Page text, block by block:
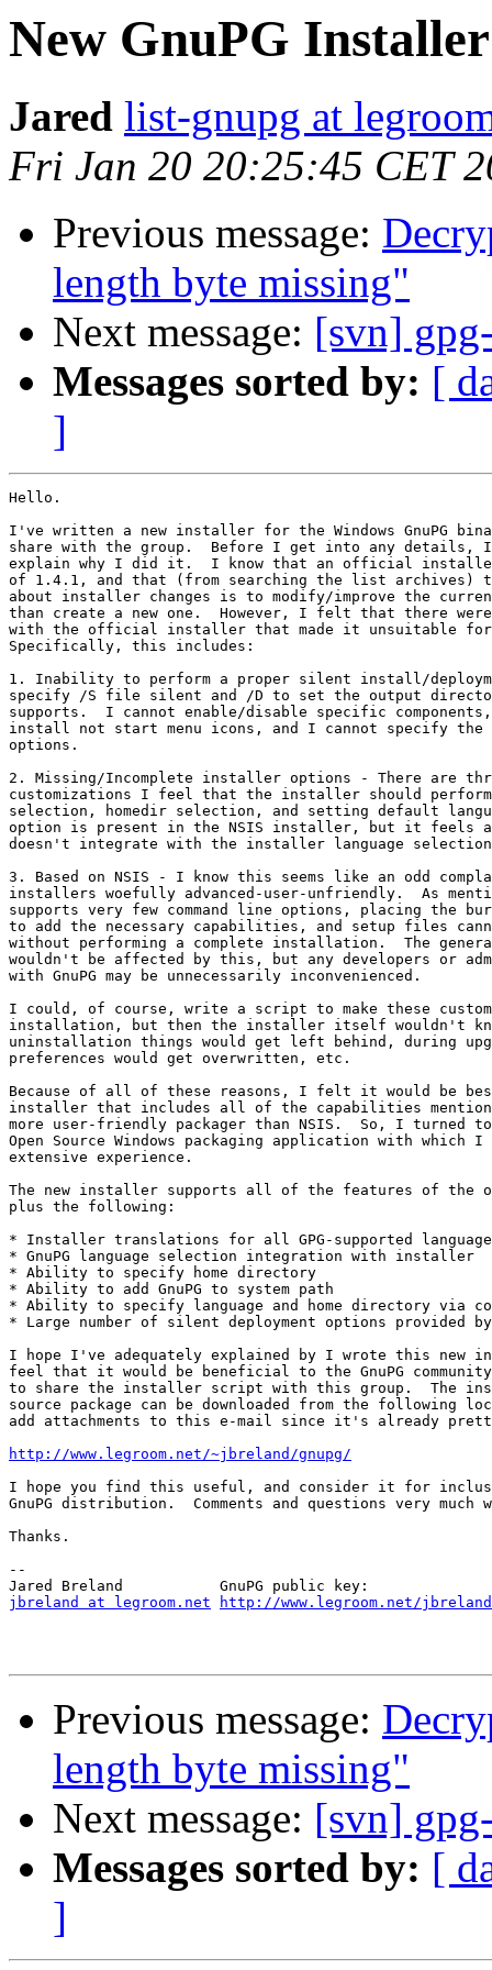
New GnuPG Installer
Jared list-gnupg at
Fri Jan 20 20:25:45 CET
Previous message:
length byte missing"
Next message: [svn]
Messages sorted by: [
]
Hello.
I've written a new installer for the Windows GnuPG
share with the group.  Before I get into any
explain why I did it.  I know that an official
of 1.4.1, and that (from searching the list archives)
about installer changes is to modify/improve the
than create a new one.  However, I felt that there were
with the official installer that made it unsuitable for
Specifically, this includes:
1. Inability to perform a proper silent install/
specify /S file silent and /D to set the output
supports.  I cannot enable/disable specific
install not start menu icons, and I cannot specify the
options.
2. Missing/Incomplete installer options - There are
customizations I feel that the installer should perform
selection, homedir selection, and setting default
option is present in the NSIS installer, but it feels a
doesn't integrate with the installer language
3. Based on NSIS - I know this seems like an odd
installers woefully advanced-user-unfriendly.  As
supports very few command line options, placing the
to add the necessary capabilities, and setup files
without performing a complete installation.  The
wouldn't be affected by this, but any developers or
with GnuPG may be unnecessarily inconvenienced.
I could, of course, write a script to make these
installation, but then the installer itself wouldn't
uninstallation things would get left behind, during
preferences would get overwritten, etc.
Because of all of these reasons, I felt it would be
installer that includes all of the capabilities
more user-friendly packager than NSIS.  So, I turned
Open Source Windows packaging application with
extensive experience.
The new installer supports all of the features of
plus the following:
* Installer translations for all GPG-supported
* GnuPG language selection integration with installer
* Ability to specify home directory
* Ability to add GnuPG to system path
* Ability to specify language and home directory via
* Large number of silent deployment options provided
I hope I've adequately explained by I wrote this new
feel that it would be beneficial to the GnuPG
to share the installer script with this group.  The
source package can be downloaded from the following
add attachments to this e-mail since it's already
http://www.legroom.net/~jbreland/gnupg/
I hope you find this useful, and consider it for
GnuPG distribution.  Comments and questions very much
Thanks.
--
jbreland at legroom.net
http://www.legroom.net/
Previous message:
length byte missing"
Next message: [svn]
Messages sorted by: [
]